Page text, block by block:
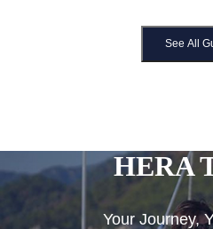
See All
HERA
Your Journey,